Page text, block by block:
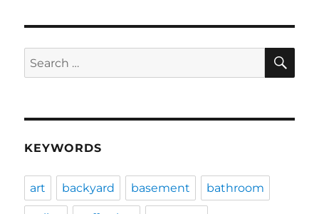
Search
for:
KEYWORDS
art backyard basement bathroom